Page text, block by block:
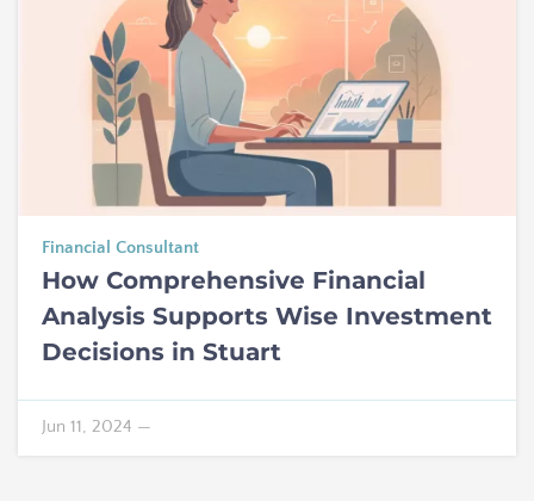
Financial Consultant
How Comprehensive Financial
Analysis Supports Wise Investment
Decisions in Stuart
Jun 11, 2024 —